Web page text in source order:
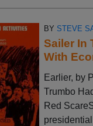
BY STEVE
Sailer In
With
Earlier, by
Trumbo
Red